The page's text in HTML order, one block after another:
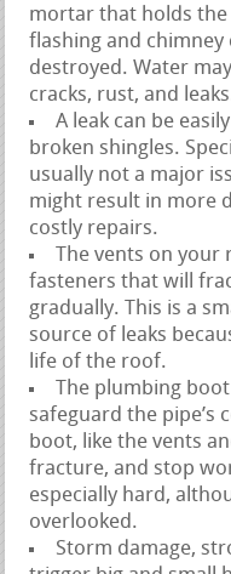
mortar that holds
flashing and chimney
destroyed. Water
cracks, rust, and
A leak can be
broken shingles.
usually not a major
might result in more
costly repairs.
The vents on
fasteners that will
gradually. This is a
source of leaks
life of the roof.
The plumbing
safeguard the pipe’s
boot, like the vents
fracture, and stop
especially hard,
overlooked.
Storm damage,